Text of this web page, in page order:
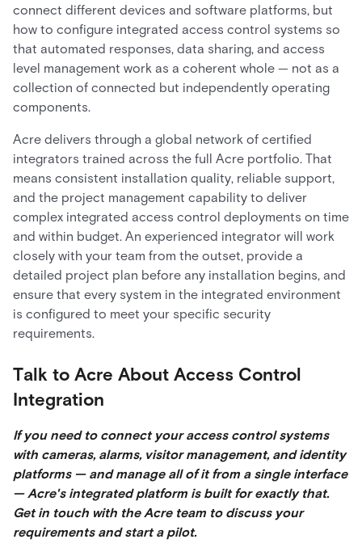
connect different devices and software platforms, but
how to configure integrated access control systems so
that automated responses, data sharing, and access
level management work as a coherent whole — not as a
collection of connected but independently operating
components.
Acre delivers through a global network of certified
integrators trained across the full Acre portfolio. That
means consistent installation quality, reliable support,
and the project management capability to deliver
complex integrated access control deployments on time
and within budget. An experienced integrator will work
closely with your team from the outset, provide a
detailed project plan before any installation begins, and
ensure that every system in the integrated environment
is configured to meet your specific security
requirements.
Talk to Acre About Access Control
Integration
If you need to connect your access control systems
with cameras, alarms, visitor management, and identity
platforms — and manage all of it from a single interface
— Acre's integrated platform is built for exactly that.
Get in touch with the Acre team to discuss your
requirements and start a pilot.